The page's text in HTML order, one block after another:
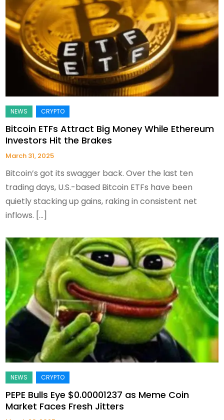
Bitcoin ETFs Attract Big Money While Ethereum
Investors Hit the Brakes
March 31, 2025
Bitcoin’s got its swagger back. Over the last ten
trading days, U.S.-based Bitcoin ETFs have been
quietly stacking up gains, raking in consistent net
inflows. […]
PEPE Bulls Eye $0.00001237 as Meme Coin
Market Faces Fresh Jitters